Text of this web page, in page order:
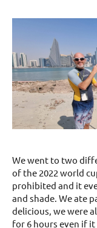
We went to two
of the 2022 world
prohibited and it
and shade. We ate
delicious, we were
for 6 hours even if it